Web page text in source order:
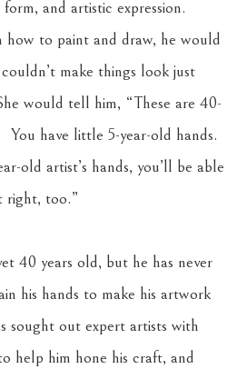
and artistic expression.
how to paint and draw, he would
make things look just
would tell him, “These are 40-
You have little 5-year-old hands.
old artist’s hands, you’ll be able
right, too.”
40 years old, but he has never
his hands to make his artwork
sought out expert artists with
help him hone his craft, and